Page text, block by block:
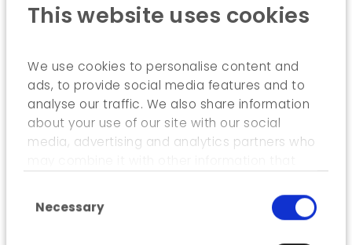
This website uses cookies
We use cookies to personalise content and
ads, to provide social media features and to
analyse our traffic. We also share information
about your use of our site with our social
media, advertising and analytics partners who
collected from your use of their services.
Necessary
Inventory of knowledge and state of the art;
materials, modules and construction
methods;
Measurement of the behaviour of buildings
comprised of straw-based building modules;